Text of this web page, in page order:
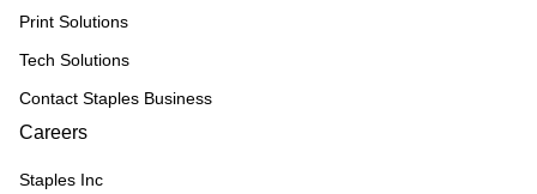
Print Solutions
Tech Solutions
Contact Staples Business
Careers
Staples Inc